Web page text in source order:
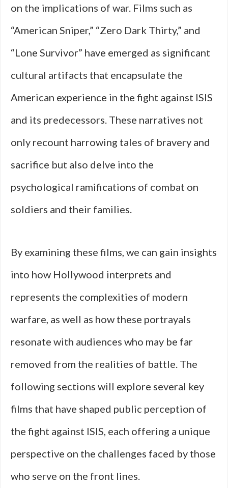
on the implications of war. Films such as
“American Sniper,” “Zero Dark Thirty,” and
“Lone Survivor” have emerged as significant
cultural artifacts that encapsulate the
American experience in the fight against ISIS
and its predecessors. These narratives not
only recount harrowing tales of bravery and
sacrifice but also delve into the
psychological ramifications of combat on
soldiers and their families.
By examining these films, we can gain insights
into how Hollywood interprets and
represents the complexities of modern
warfare, as well as how these portrayals
resonate with audiences who may be far
removed from the realities of battle. The
following sections will explore several key
films that have shaped public perception of
the fight against ISIS, each offering a unique
perspective on the challenges faced by those
who serve on the front lines.